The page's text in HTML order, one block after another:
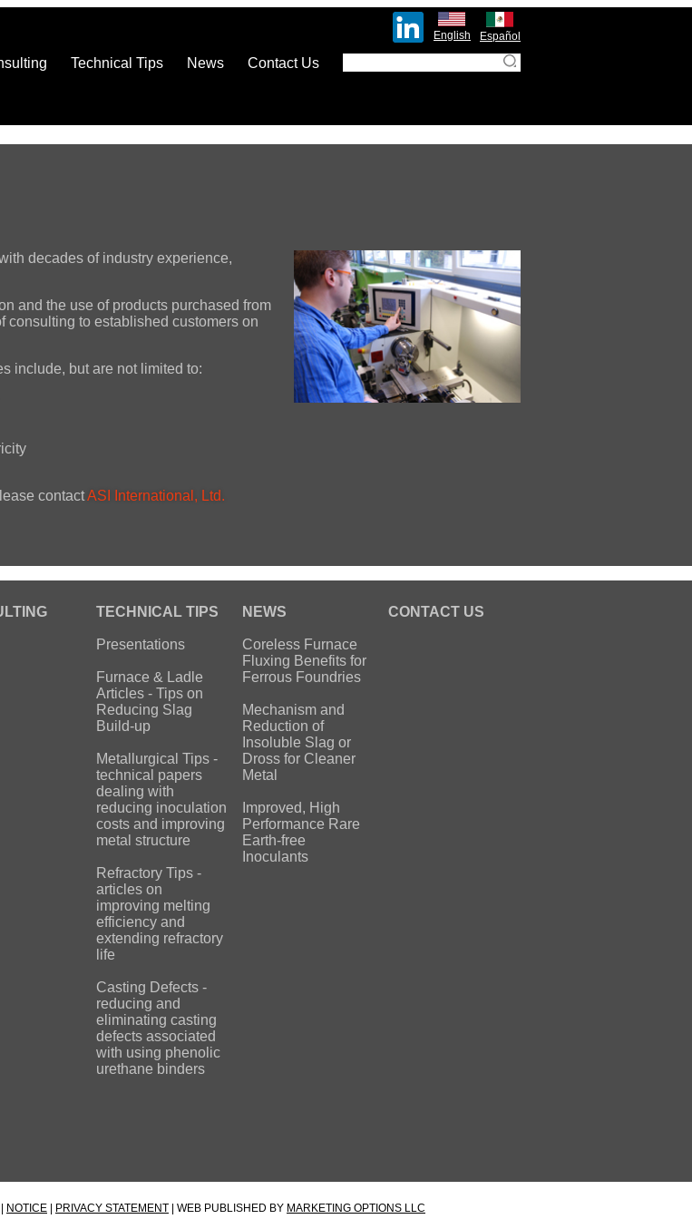
English Español
Technical Tips News Contact Us
decades of industry experience,
and the use of products purchased from
consulting to established customers on
include, but are not limited to:
contactASI International, Ltd.
TECHNICAL TIPS
Presentations
Furnace & Ladle
Articles - Tips on
Reducing Slag
Build-up
Metallurgical Tips -
technical papers
dealing with
reducing inoculation
costs and improving
metal structure
Refractory Tips -
articles on
improving melting
efficiency and
extending refractory
life
Casting Defects -
reducing and
eliminating casting
defects associated
with using phenolic
urethane binders
NEWS
Coreless Furnace
Fluxing Benefits for
Ferrous Foundries
Mechanism and
Reduction of
Insoluble Slag or
Dross for Cleaner
Metal
Improved, High
Performance Rare
Earth-free
Inoculants
CONTACT US
NOTICE PRIVACY STATEMENT | WEB PUBLISHED BY MARKETING OPTIONS LLC